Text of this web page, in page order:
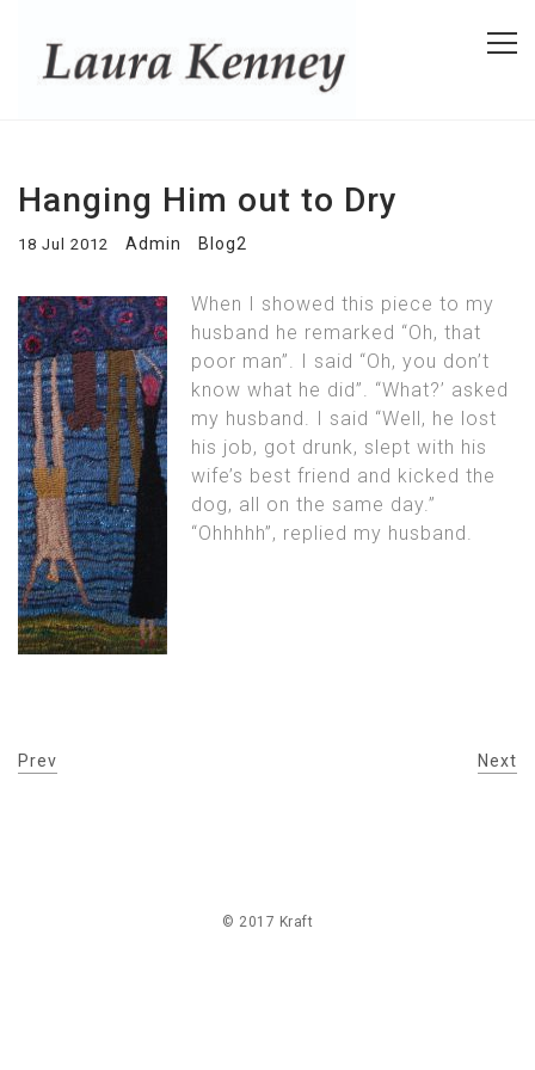
Hanging Him out to Dry
18 Jul 2012 Admin Blog2
When I showed this piece to my
husband he remarked “Oh, that
poor man”. I said “Oh, you don’t
know what he did”. “What?’ asked
my husband. I said “Well, he lost
his job, got drunk, slept with his
wife’s best friend and kicked the
dog, all on the same day.”
“Ohhhhh”, replied my husband.
Prev Next
© 2017 Kraft